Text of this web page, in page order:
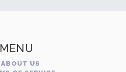
MENU
ABOUT US